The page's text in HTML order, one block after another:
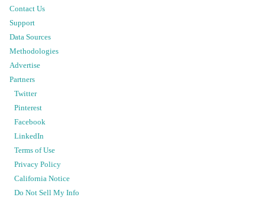
Contact Us
Support
Data Sources
Methodologies
Advertise
Partners
Twitter
Pinterest
Facebook
LinkedIn
Terms of Use
Privacy Policy
California Notice
Do Not Sell My Info